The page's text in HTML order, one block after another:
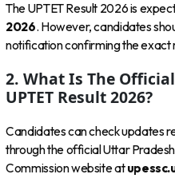
The UPTET Result 2026 is
2026. However, candidates
notification confirming the exact
2. What Is The
UPTET Result 2026?
Candidates can check updates
through the official Uttar
Commission website at